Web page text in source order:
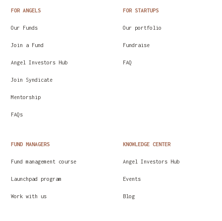
FOR ANGELS
Our Funds
Join a Fund
Angel Investors Hub
Join Syndicate
Mentorship
FAQs
FOR STARTUPS
Our portfolio
Fundraise
FAQ
FUND MANAGERS
Fund management course
Launchpad program
Work with us
KNOWLEDGE CENTER
Angel Investors Hub
Events
Blog